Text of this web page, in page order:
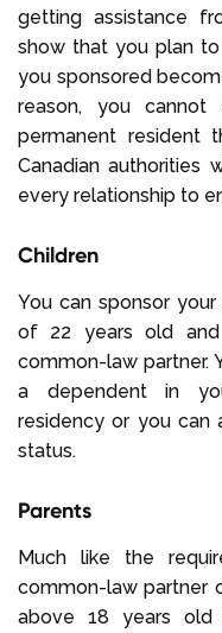
getting assistance
show that you plan
you sponsored
reason, you cannot
permanent resident
Canadian authorities
every relationship to
Children
You can sponsor
of 22 years old
common-law partner.
a dependent in
residency or you can
status.
Parents
Much like the
common-law partner
above 18 years old